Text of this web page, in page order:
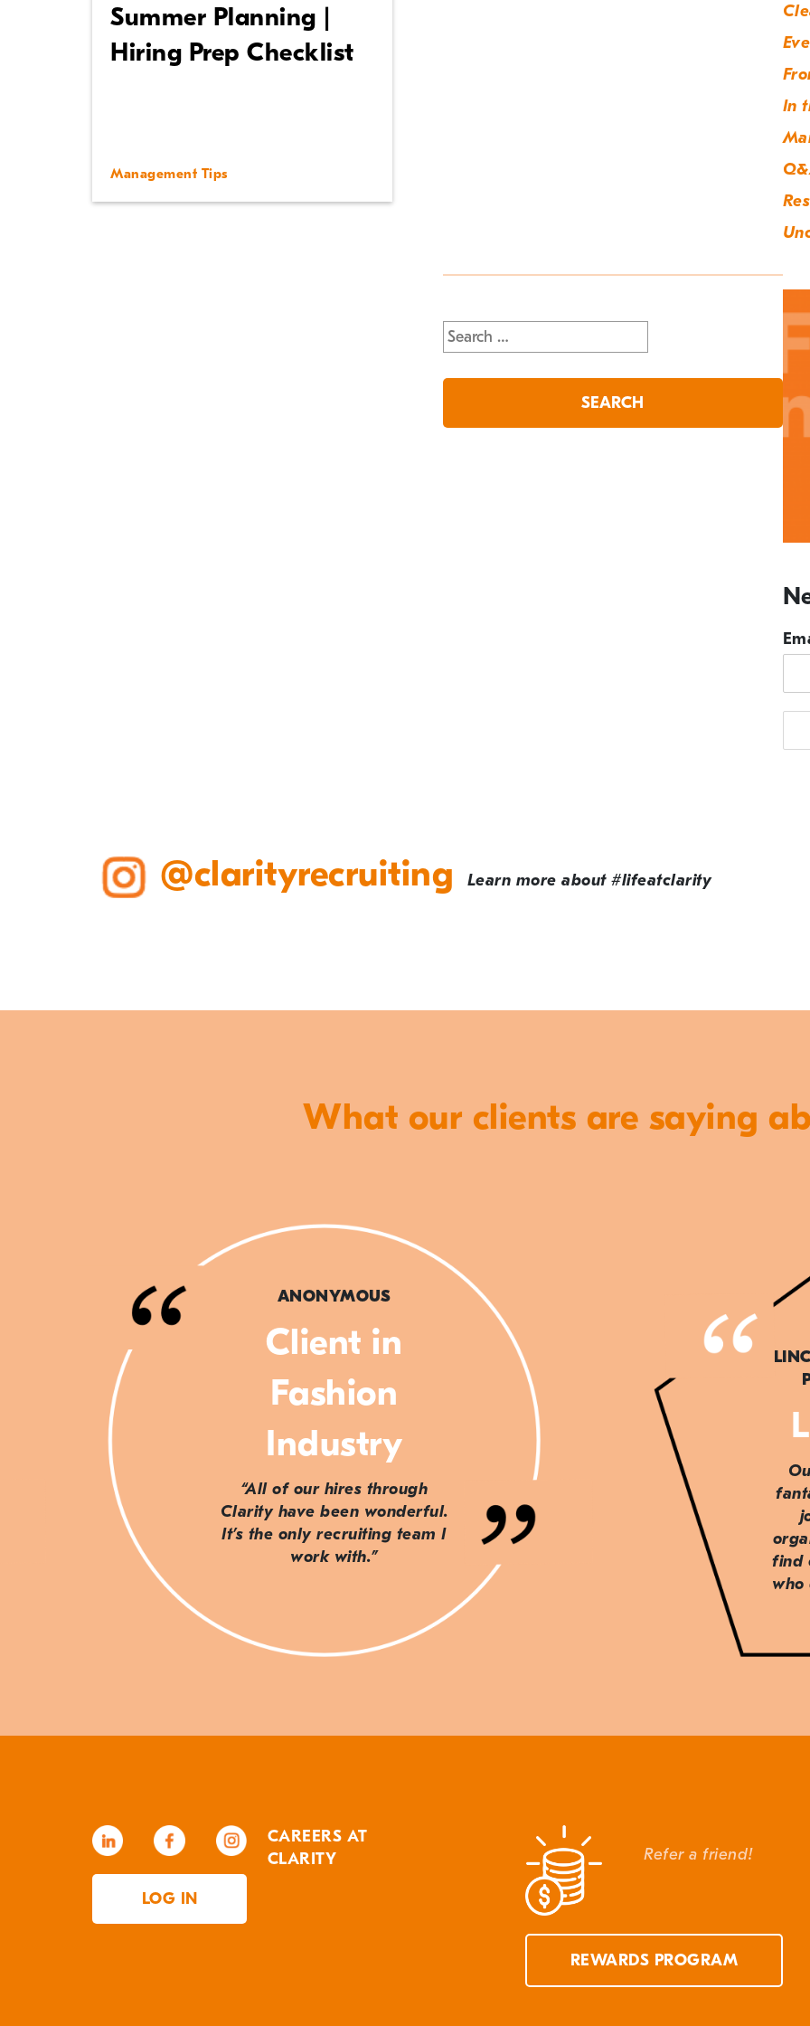
In
Summer Planning |
Hiring Prep Checklist
Management Tips
Search
for:
@clarityrecruiting Learn more about #lifeatclarity
What our clients are saying
ANONYMOUS
Client in
Fashion
Industry
“All of our hires through
Clarity have been wonderful.
It’s the only recruiting team I
work with.”
find
who
LOG IN
CAREERS AT
CLARITY
Refer a friend!
REWARDS PROGRAM